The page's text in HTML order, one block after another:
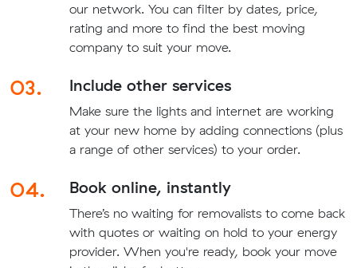
our network. You can filter by dates, price,
rating and more to find the best moving
company to suit your move.
03. Include other services
Make sure the lights and internet are working
at your new home by adding connections (plus
a range of other services) to your order.
04. Book online, instantly
There’s no waiting for removalists to come back
with quotes or waiting on hold to your energy
provider. When you're ready, book your move